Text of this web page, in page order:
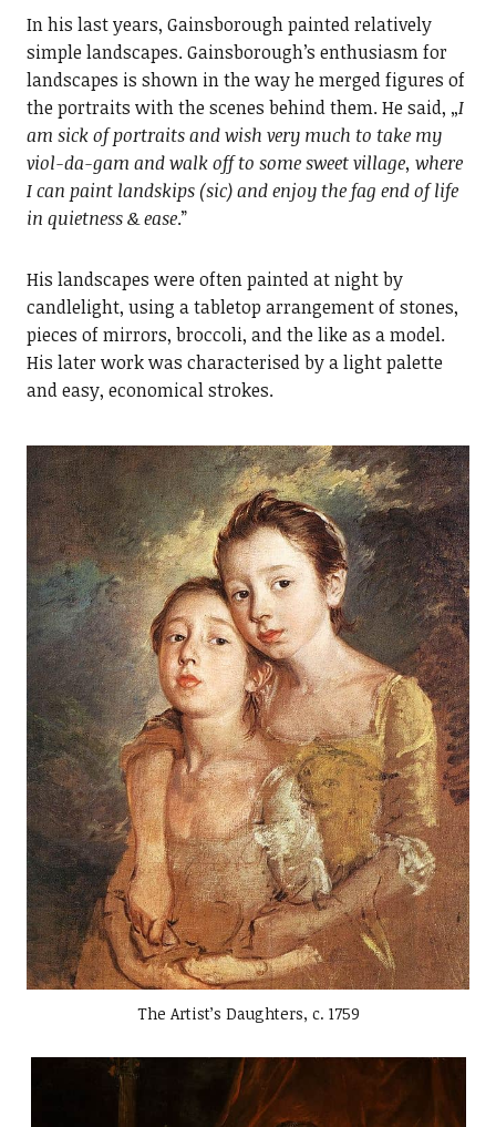
In his last years, Gainsborough painted relatively
simple landscapes. Gainsborough’s enthusiasm for
landscapes is shown in the way he merged figures of
the portraits with the scenes behind them. He said, „I
am sick of portraits and wish very much to take my
viol-da-gam and walk off to some sweet village, where
I can paint landskips (sic) and enjoy the fag end of life
in quietness & ease.”
His landscapes were often painted at night by
candlelight, using a tabletop arrangement of stones,
pieces of mirrors, broccoli, and the like as a model.
His later work was characterised by a light palette
and easy, economical strokes.
The Artist’s Daughters, c. 1759